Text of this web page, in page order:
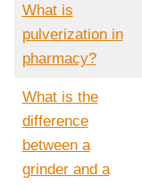
What is
pulverization in
pharmacy?
What is the
difference
between a
grinder and a